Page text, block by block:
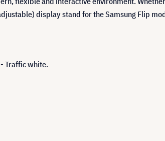
display stand for the Samsung Flip
Traffic white.